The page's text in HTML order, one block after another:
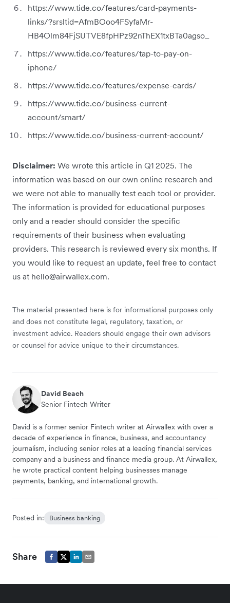
https://www.tide.co/features/card-payments-
links/?srsltid=AfmBOoo4FSyfaMr-
HB4Olm84FjSUTVE8fpHPz92nThEX1txBTa0agso_
https://www.tide.co/features/tap-to-pay-on-
iphone/
https://www.tide.co/features/expense-cards/
https://www.tide.co/business-current-
account/smart/
https://www.tide.co/business-current-account/
Disclaimer: We wrote this article in Q1 2025. The
information was based on our own online research and
we were not able to manually test each tool or provider.
The information is provided for educational purposes
only and a reader should consider the specific
requirements of their business when evaluating
providers. This research is reviewed every six months. If
you would like to request an update, feel free to contact
us at hello@airwallex.com.
The material presented here is for informational purposes only
and does not constitute legal, regulatory, taxation, or
investment advice. Readers should engage their own advisors
or counsel for advice unique to their circumstances.
David Beach
Senior Fintech Writer
David is a former senior Fintech writer at Airwallex with over a
decade of experience in finance, business, and accountancy
journalism, including senior roles at a leading financial services
company and a business and finance media group. At Airwallex,
he wrote practical content helping businesses manage
payments, banking, and international growth.
Posted in: Business banking
Share